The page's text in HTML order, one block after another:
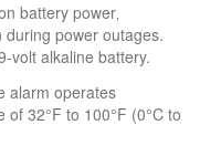
battery power‚
power outages.
volt alkaline battery.
alarm operates
32°F to 100°F (0°C to